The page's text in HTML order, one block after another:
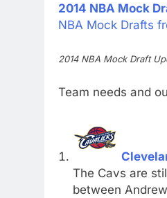
2014 NBA Mock
NBA Mock Drafts
2014 NBA Mock Draft
Team needs and
The Cavs are
between